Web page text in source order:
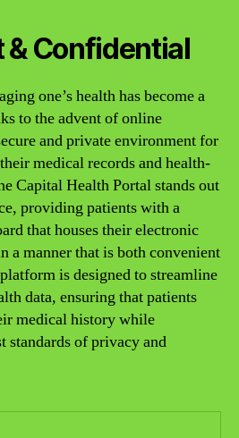
& Confidential
one’s health has become a
to the advent of online
and private environment for
medical records and health-
Capital Health Portal stands out
providing patients with a
that houses their electronic
a manner that is both convenient
is designed to streamline
data, ensuring that patients
medical history while
standards of privacy and